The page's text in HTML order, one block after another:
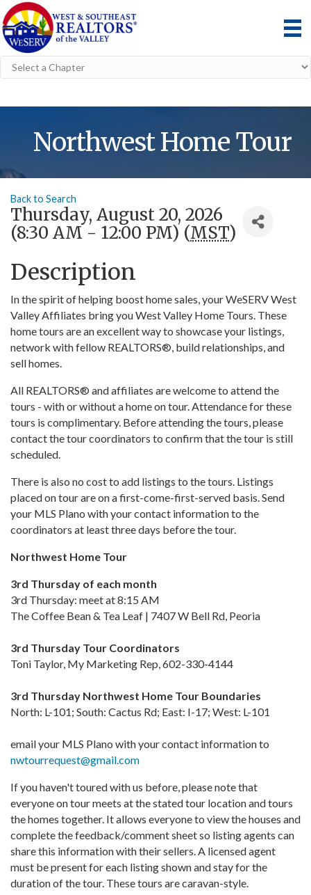
Northwest Home Tour
Back to Search
Thursday, August 20, 2026
(8:30 AM - 12:00 PM) (MST)
Description
In the spirit of helping boost home sales, your WeSERV West
Valley Affiliates bring you West Valley Home Tours. These
home tours are an excellent way to showcase your listings,
network with fellow REALTORS®, build relationships, and
sell homes.
All REALTORS® and affiliates are welcome to attend the
tours - with or without a home on tour. Attendance for these
tours is complimentary. Before attending the tours, please
contact the tour coordinators to confirm that the tour is still
scheduled.
There is also no cost to add listings to the tours. Listings
placed on tour are on a first-come-first-served basis. Send
your MLS Plano with your contact information to the
coordinators at least three days before the tour.
Northwest Home Tour
3rd Thursday of each month
3rd Thursday: meet at 8:15 AM
The Coffee Bean & Tea Leaf | 7407 W Bell Rd, Peoria
3rd Thursday Tour Coordinators
Toni Taylor, My Marketing Rep, 602-330-4144
3rd Thursday Northwest Home Tour Boundaries
North: L-101; South: Cactus Rd; East: I-17; West: L-101
email your MLS Plano with your contact information to
nwtourrequest@gmail.com
If you haven't toured with us before, please note that
everyone on tour meets at the stated tour location and tours
the homes together. It allows everyone to view the houses and
complete the feedback/comment sheet so listing agents can
share this information with their sellers. A licensed agent
must be present for each listing shown and stay for the
duration of the tour. These tours are caravan-style.